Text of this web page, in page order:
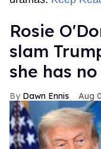
Rosie
slam
she has
Dawn Ennis Aug